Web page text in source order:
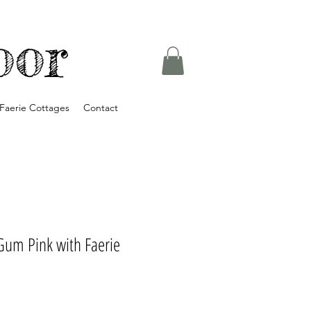
Cottages Contact
Pink with Faerie